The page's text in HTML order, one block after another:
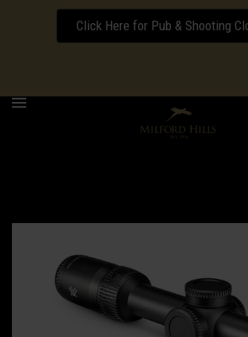
Click Here for Pub & Shooting
Download our Wedding Pricing